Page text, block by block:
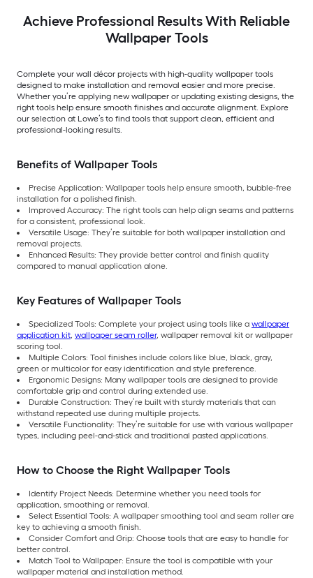
Achieve Professional Results With Reliable
Wallpaper Tools
Complete your wall décor projects with high-quality wallpaper tools
designed to make installation and removal easier and more precise.
Whether you’re applying new wallpaper or updating existing designs, the
right tools help ensure smooth finishes and accurate alignment. Explore
our selection at Lowe’s to find tools that support clean, efficient and
professional-looking results.
Benefits of Wallpaper Tools
Precise Application: Wallpaper tools help ensure smooth, bubble-free
installation for a polished finish.
Improved Accuracy: The right tools can help align seams and patterns
for a consistent, professional look.
Versatile Usage: They’re suitable for both wallpaper installation and
removal projects.
Enhanced Results: They provide better control and finish quality
compared to manual application alone.
Key Features of Wallpaper Tools
Specialized Tools: Complete your project using tools like a wallpaper
application kit, wallpaper seam roller, wallpaper removal kit or wallpaper
scoring tool.
Multiple Colors: Tool finishes include colors like blue, black, gray,
green or multicolor for easy identification and style preference.
Ergonomic Designs: Many wallpaper tools are designed to provide
comfortable grip and control during extended use.
Durable Construction: They’re built with sturdy materials that can
withstand repeated use during multiple projects.
Versatile Functionality: They’re suitable for use with various wallpaper
types, including peel-and-stick and traditional pasted applications.
How to Choose the Right Wallpaper Tools
Identify Project Needs: Determine whether you need tools for
application, smoothing or removal.
Select Essential Tools: A wallpaper smoothing tool and seam roller are
key to achieving a smooth finish.
Consider Comfort and Grip: Choose tools that are easy to handle for
better control.
Match Tool to Wallpaper: Ensure the tool is compatible with your
wallpaper material and installation method.